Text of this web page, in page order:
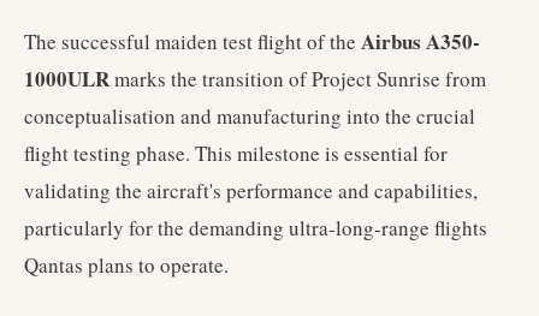
The successful maiden test flight of the Airbus A350-
1000ULRmarks the transition of Project Sunrise from
conceptualisation and manufacturing into the crucial
flight testing phase. This milestone is essential for
validating the aircraft's performance and capabilities,
particularly for the demanding ultra-long-range flights
Qantas plans to operate.